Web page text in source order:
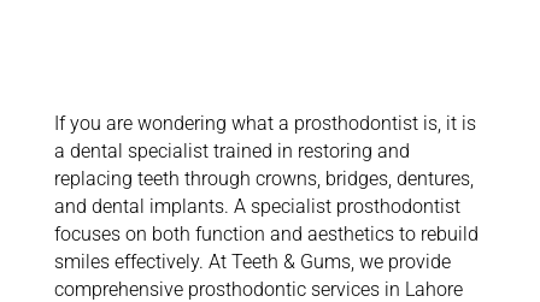
If you are wondering what a prosthodontist is, it is
a dental specialist trained in restoring and
replacing teeth through crowns, bridges, dentures,
and dental implants. A specialist prosthodontist
focuses on both function and aesthetics to rebuild
smiles effectively. At Teeth & Gums, we provide
comprehensive prosthodontic services in Lahore